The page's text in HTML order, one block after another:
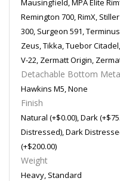
Remington 700, RimX,
300, Surgeon 591,
Zeus, Tikka, Tuebor
V-22, Zermatt Origin,
Detachable Bottom
Hawkins M5, None
Finish
Natural (+$0.00), Dark
Distressed), Dark
(+$200.00)
Weight
Heavy, Standard